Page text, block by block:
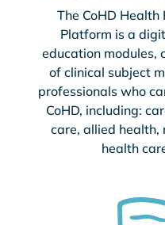
The CoHD
Platform is a
education modules,
of clinical subject
professionals who
CoHD, including:
care, allied health,
health